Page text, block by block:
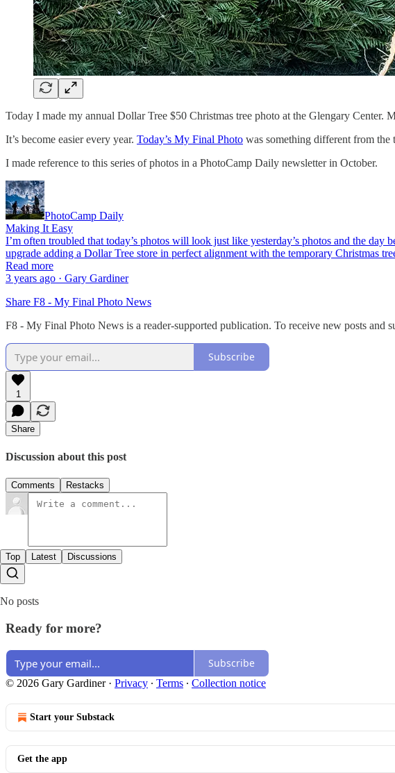
Today I made my annual Dollar Tree $50 Christmas tree photo at the Glengary Center.
It’s become easier every year. Today’s My Final Photo was something different from the
I made reference to this series of photos in a PhotoCamp Daily newsletter in October.
PhotoCamp Daily
Making It Easy
I’m often troubled that today’s photos will look just like yesterday’s photos and the
upgrade adding a Dollar Tree store in perfect alignment with the temporary Christmas
Read more
3 years ago · Gary Gardiner
Share F8 - My Final Photo News
F8 - My Final Photo News is a reader-supported publication. To receive new posts and
Subscribe
1
Share
Discussion about this post
Comments Restacks
Top Latest Discussions
No posts
Ready for more?
Subscribe
© 2026 Gary Gardiner· Privacy ∙ Terms ∙ Collection notice
Start your Substack
Get the app